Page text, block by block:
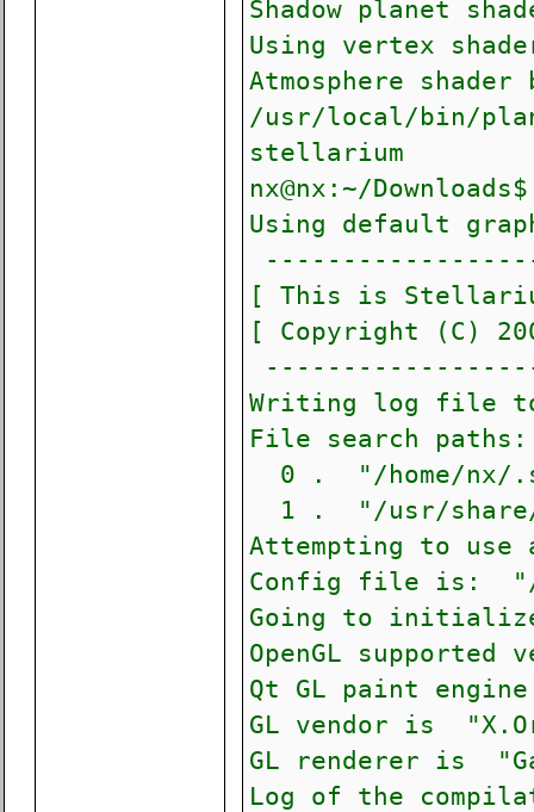
Shadow planet
Using vertex
Atmosphere
/usr/local/bin/
stellarium
nx@nx:~/
Using default
[ This is
[ Copyright (C)
Writing log file
File search paths:
0 . "/home/nx/
1 . "/usr/
Attempting to
Config file is: "/
Going to initialize
OpenGL
Qt GL paint
GL vendor is
GL renderer is
Log of the